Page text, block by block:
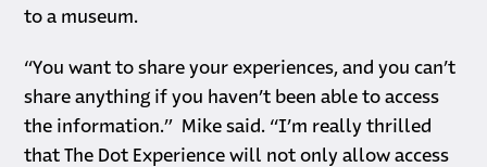
to a museum.
“You want to share your experiences, and you can’t
share anything if you haven’t been able to access
the information.” Mike said. “I’m really thrilled
that The Dot Experience will not only allow access